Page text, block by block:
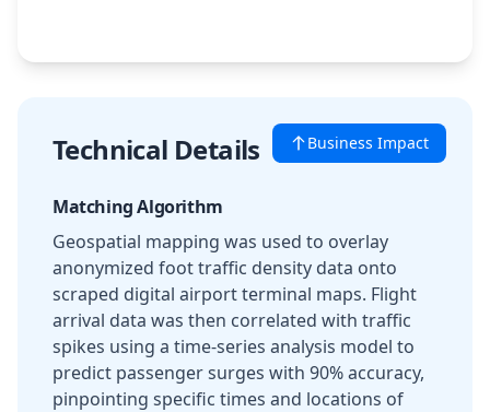
Business Impact
Technical Details
Matching Algorithm
Geospatial mapping was used to overlay
anonymized foot traffic density data onto
scraped digital airport terminal maps. Flight
arrival data was then correlated with traffic
spikes using a time-series analysis model to
predict passenger surges with 90% accuracy,
pinpointing specific times and locations of